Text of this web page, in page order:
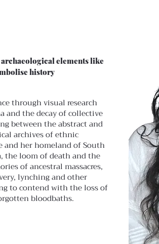
elements like
history
through visual research
the decay of collective
between the abstract and
archives of ethnic
her homeland of South
the loom of death and the
of ancestral massacres,
lynching and other
to contend with the loss of
bloodbaths.